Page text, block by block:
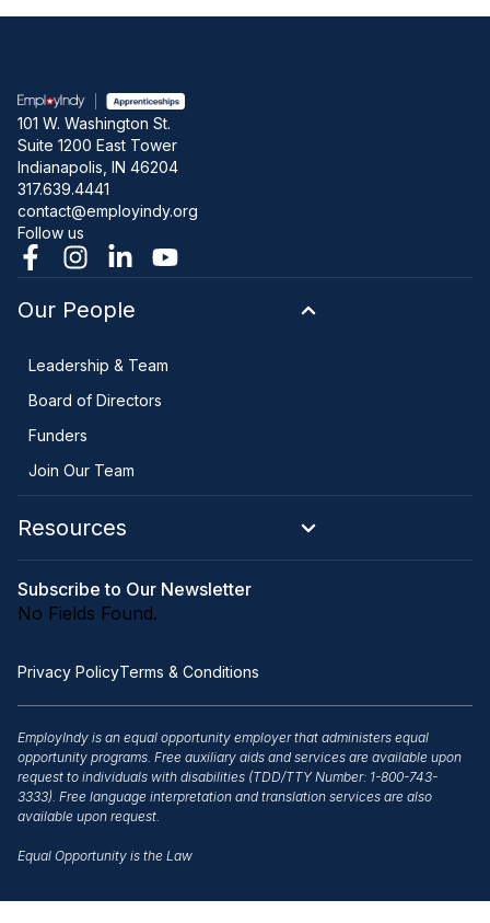
101 W. Washington St.
Suite 1200 East Tower
Indianapolis, IN 46204
317.639.4441
contact@employindy.org
Follow us
Our People
Leadership & Team
Board of Directors
Funders
Join Our Team
Resources
Subscribe to Our Newsletter
No Fields Found.
Privacy PolicyTerms & Conditions
EmployIndy is an equal opportunity employer that administers equal
opportunity programs. Free auxiliary aids and services are available upon
request to individuals with disabilities (TDD/TTY Number: 1-800-743-
3333). Free language interpretation and translation services are also
available upon request.
Equal Opportunity is the Law